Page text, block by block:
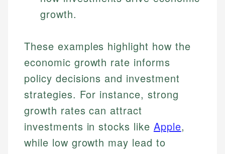
How is this page expert verified?
Every article goes through a rigorous fact-checking
and editorial review process. We verify all rates,
fees, and product information using authoritative
Johanna. T.
Financial Education Specialist
Johanna brings expertise in financial education and
investing, helping readers understand complex
financial concepts and terminology. With a passion
for making finance accessible, she writes clear,
actionable content that empowers individuals to
make informed financial decisions.
Mat C.
Managing Editor & Senior Developer
Mat brings nearly a decade of experience from
Shopify building financial documentation and
public-facing content. His expertise in content
systems, data accuracy, and web accessibility
ensures every guide meets the highest standards.
growth.
These examples highlight how the
economic growth rate informs
policy decisions and investment
strategies. For instance, strong
growth rates can attract
investments in stocks like Apple,
while low growth may lead to